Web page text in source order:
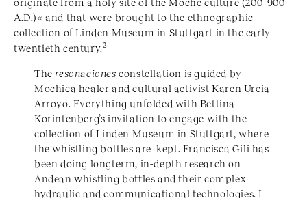
A.D.)« and that were brought to the ethnographic
collection of Linden Museum in Stuttgart in the early
twentieth century. 2
The resonaciones constellation is guided by
Mochica healer and cultural activist Karen Urcia
Arroyo. Everything unfolded with Bettina
Korintenberg’s invitation to engage with the
collection of Linden Museum in Stuttgart, where
the whistling bottles are kept. Francisca Gili has
been doing longterm, in-depth research on
Andean whistling bottles and their complex
hydraulic and communicational technologies. I